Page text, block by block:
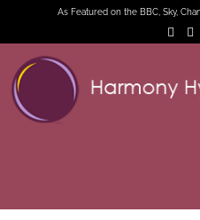
As Featured on the BBC, Sky,